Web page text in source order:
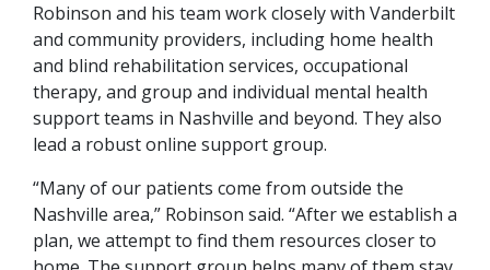
Robinson and his team work closely with Vanderbilt
and community providers, including home health
and blind rehabilitation services, occupational
therapy, and group and individual mental health
support teams in Nashville and beyond. They also
lead a robust online support group.
“Many of our patients come from outside the
Nashville area,” Robinson said. “After we establish a
plan, we attempt to find them resources closer to